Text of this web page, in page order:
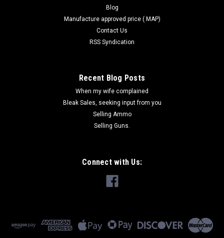
Blog
Manufacture approved price ( MAP)
Contact Us
RSS Syndication
Recent Blog Posts
When my wife complained
Bleak Sales, seeking input from you
Selling Ammo
Selling Guns.
Connect with Us: